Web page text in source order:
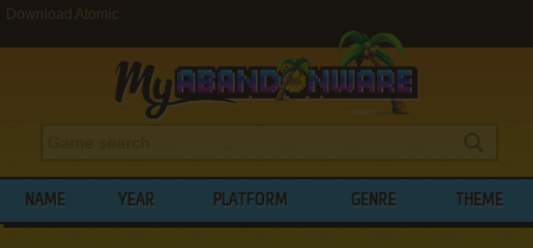
Download Atomic
NAME YEAR PLATFORM GENRE THEME